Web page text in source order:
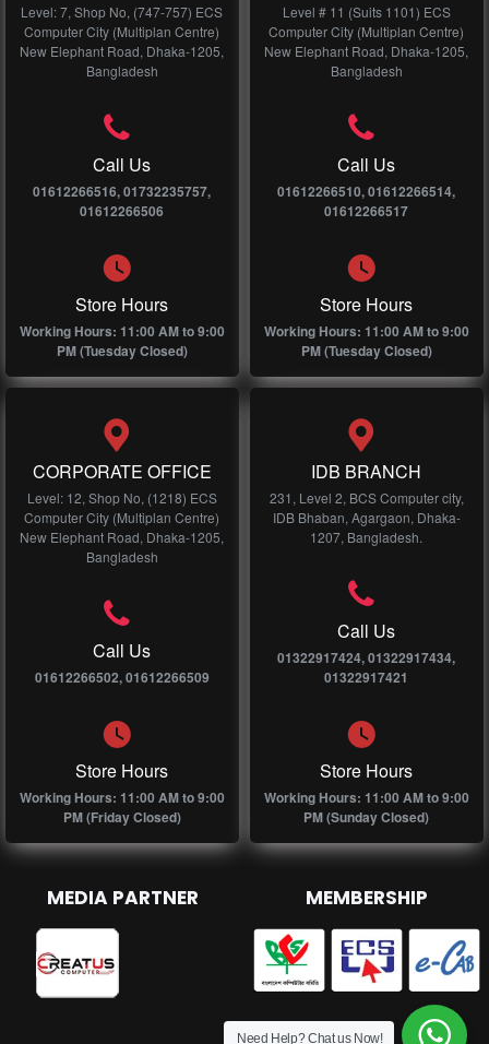
Level: 7, Shop No, (747-757) ECS
Computer City (Multiplan Centre)
New Elephant Road, Dhaka-1205,
Bangladesh
Call Us
01612266516, 01732235757,
01612266506
Store Hours
Working Hours: 11:00 AM to 9:00
PM (Tuesday Closed)
Level # 11 (Suits 1101) ECS
Computer City (Multiplan Centre)
New Elephant Road, Dhaka-1205,
Bangladesh
Call Us
01612266510, 01612266514,
01612266517
Store Hours
Working Hours: 11:00 AM to 9:00
PM (Tuesday Closed)
CORPORATE OFFICE
Level: 12, Shop No, (1218) ECS
Computer City (Multiplan Centre)
New Elephant Road, Dhaka-1205,
Bangladesh
Call Us
01612266502, 01612266509
Store Hours
Working Hours: 11:00 AM to 9:00
PM (Friday Closed)
IDB BRANCH
231, Level 2, BCS Computer city,
IDB Bhaban, Agargaon, Dhaka-
1207, Bangladesh.
Call Us
01322917424, 01322917434,
01322917421
Store Hours
Working Hours: 11:00 AM to 9:00
PM (Sunday Closed)
MEDIA PARTNER MEMBERSHIP
Need Help? Chat us Now!